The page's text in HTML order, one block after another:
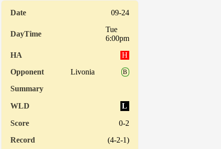
09-24
Tue
6:00pm
H
Livonia
B
L
0-2
(4-2-1)